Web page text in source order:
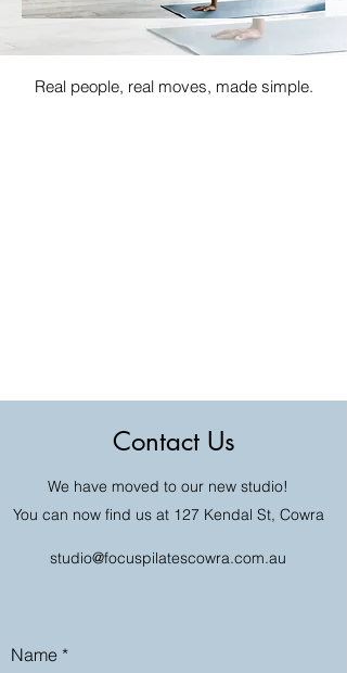
Real people, real moves, made simple.
Contact Us
We have moved to our new studio!
You can now find us at 127 Kendal St, Cowra
studio@focuspilatescowra.com.au
Name